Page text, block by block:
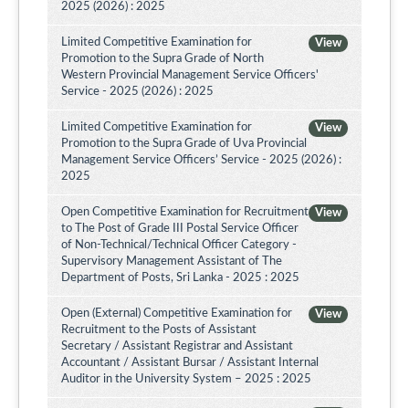
2025 (2026) : 2025
View
Limited Competitive Examination for
Promotion to the Supra Grade of North
Western Provincial Management Service Officers'
Service - 2025 (2026) : 2025
View
Limited Competitive Examination for
Promotion to the Supra Grade of Uva Provincial
Management Service Officers’ Service - 2025 (2026) :
2025
View
Open Competitive Examination for Recruitment
to The Post of Grade III Postal Service Officer
of Non-Technical/Technical Officer Category -
Supervisory Management Assistant of The
Department of Posts, Sri Lanka - 2025 : 2025
View
Open (External) Competitive Examination for
Recruitment to the Posts of Assistant
Secretary / Assistant Registrar and Assistant
Accountant / Assistant Bursar / Assistant Internal
Auditor in the University System – 2025 : 2025